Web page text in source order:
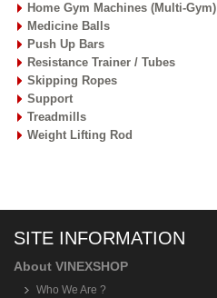
Home Gym Machines (Multi-Gym)
Medicine Balls
Push Up Bars
Resistance Trainer / Tubes
Skipping Ropes
Support
Treadmills
Weight Lifting Rod
SITE INFORMATION
About VINEXSHOP
Who We Are ?